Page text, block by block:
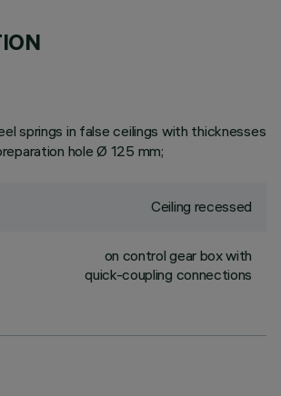
springs in false ceilings with thicknesses
hole Ø 125 mm;
Ceiling recessed
on control gear box with
quick-coupling connections